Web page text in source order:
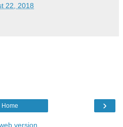
22, 2018
›
Home
version